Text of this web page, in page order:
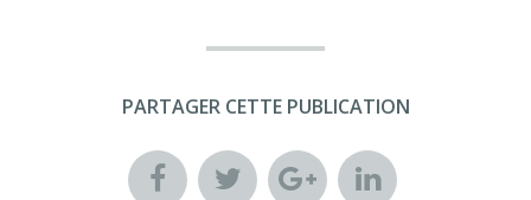
PARTAGER CETTE PUBLICATION